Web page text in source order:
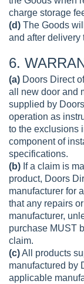
charge storage
(d) The Goods
and after delivery
6.
(a) Doors Direct
all new door and
supplied by
operation as
to the exclusions
component of
specifications.
(b) If a claim is
product, Doors
manufacturer for
that any repairs
manufacturer,
purchase MUST
claim.
(c)All products
manufactured by
applicable